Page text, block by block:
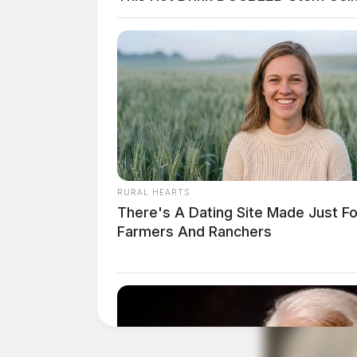
Ohio now joins more than 20 states that
purchasing restrictions as part of the
RURAL HEARTS
There's A Dating Site Made Just
Farmers And Ranchers